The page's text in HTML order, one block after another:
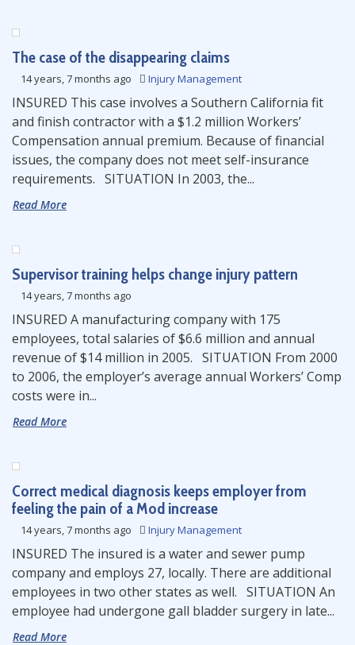
The case of the disappearing claims
14 years, 7 months ago Injury Management
INSURED This case involves a Southern California fit
and finish contractor with a $1.2 million Workers’
Compensation annual premium. Because of financial
issues, the company does not meet self-insurance
requirements. SITUATION In 2003, the...
Read More
Supervisor training helps change injury pattern
14 years, 7 months ago
INSURED A manufacturing company with 175
employees, total salaries of $6.6 million and annual
revenue of $14 million in 2005. SITUATION From 2000
to 2006, the employer’s average annual Workers’ Comp
costs were in...
Read More
Correct medical diagnosis keeps employer from
feeling the pain of a Mod increase
14 years, 7 months ago Injury Management
INSURED The insured is a water and sewer pump
company and employs 27, locally. There are additional
employees in two other states as well. SITUATION An
employee had undergone gall bladder surgery in late...
Read More